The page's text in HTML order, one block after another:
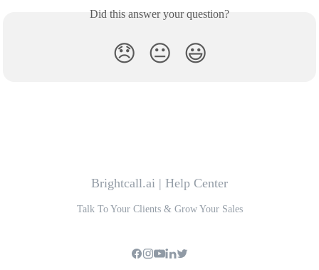
Did this answer your question?
😞 😐 😃
Brightcall.ai | Help Center
Talk To Your Clients & Grow Your Sales